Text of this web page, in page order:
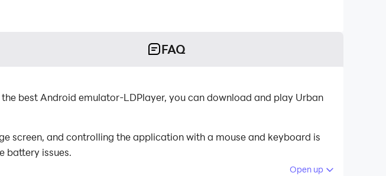
FAQ
best Android emulator-LDPlayer, you can download and play Urban
screen, and controlling the application with a mouse and keyboard is
battery issues.
Open up